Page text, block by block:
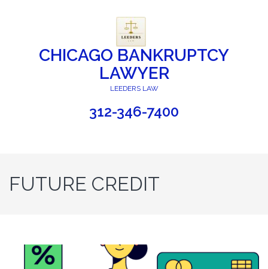
CHICAGO BANKRUPTCY
LAWYER
LEEDERS LAW
312-346-7400
FUTURE CREDIT